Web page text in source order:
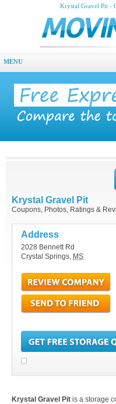
Krystal Gravel Pit -
MENU
Krystal Gravel Pit
Coupons, Photos, Ratings &
Address
2028 Bennett Rd
Crystal Springs, MS
Krystal Gravel Pit is a storage